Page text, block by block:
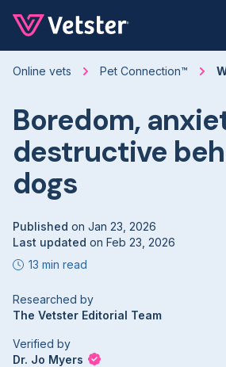
Online vets Pet Connection™
Boredom,
destructive
dogs
Published on Jan 23, 2026
Last updated on Feb 23, 2026
13 min read
Researched by
The Vetster Editorial Team
Verified by
Dr. Jo Myers